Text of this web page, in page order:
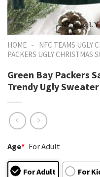
HOME - NFC TEAMS UGLY
PACKERS UGLY CHRISTMAS
Green Bay Packers
Trendy Ugly Sweater
Age* For Adult
For Adult For